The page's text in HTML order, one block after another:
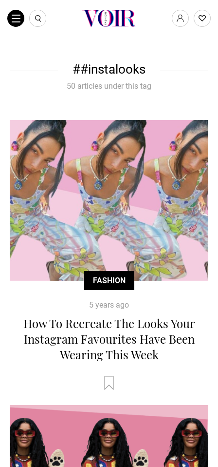
#instalooks
50 articles under this tag
FASHION
5 years ago
How To Recreate The Looks Your
Instagram Favourites Have Been
Wearing This Week